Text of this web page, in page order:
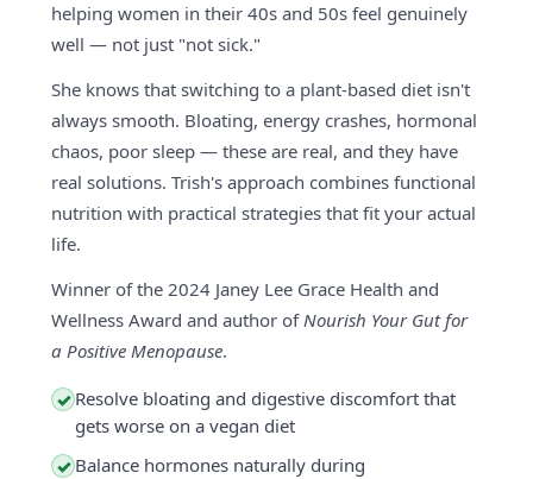
helping women in their 40s and 50s feel genuinely
well — not just "not sick."
She knows that switching to a plant-based diet isn't
always smooth. Bloating, energy crashes, hormonal
chaos, poor sleep — these are real, and they have
real solutions. Trish's approach combines functional
nutrition with practical strategies that fit your actual
life.
Winner of the 2024 Janey Lee Grace Health and
Wellness Award and author ofNourish Your Gut for
a Positive Menopause.
✓ Resolve bloating and digestive discomfort that
gets worse on a vegan diet
✓ Balance hormones naturally during